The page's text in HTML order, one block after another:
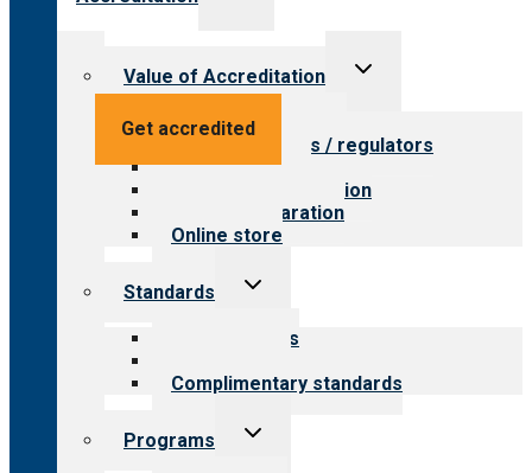
Get accredited
Value of Accreditation
Toggle
Value for providers
Value for payers / regulators
Value for public
Steps to accreditation
Survey preparation
Online store
Standards
Toggle
Our standards
Complimentary standards
Programs
Toggle